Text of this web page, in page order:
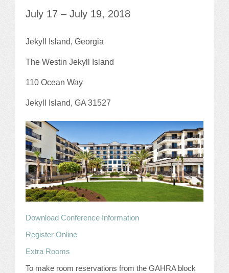
LOCATE HOUSING RESOURCES
JOB LISTINGS
JOBS
EXPIRED JOBS
CONFERENCES
2026 MAINTENANCE WORKSHOP
2026 RESIDENT LEADERSHIP CONFERENCE
VENDOR REGISTRATION
EXTRA ROOMS
July 17 – July 19, 2018
Jekyll Island, Georgia
The Westin Jekyll Island
110 Ocean Way
Jekyll Island, GA 31527
Download Conference Information
Register Online
Extra Rooms
To make room reservations from the GAHRA block